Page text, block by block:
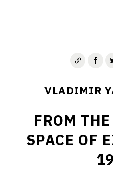
VLADIMIR
FROM
SPACE OF